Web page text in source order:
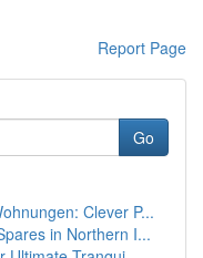
Report Page
Go
Clever P...
in Northern I...